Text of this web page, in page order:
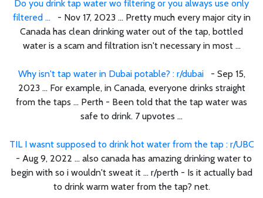
Do you drink tap water wo filtering or you always use only
filtered ... - Nov 17, 2023 ... Pretty much every major city in
Canada has clean drinking water out of the tap, bottled
water is a scam and filtration isn't necessary in most ...
Why isn't tap water in Dubai potable? : r/dubai- Sep 15,
2023 ... For example, in Canada, everyone drinks straight
from the taps ... Perth - Been told that the tap water was
safe to drink. 7 upvotes ...
TIL I wasnt supposed to drink hot water from the tap : r/UBC
- Aug 9, 2022 ... also canada has amazing drinking water to
begin with so i wouldn't sweat it ... r/perth - Is it actually bad
to drink warm water from the tap? net.